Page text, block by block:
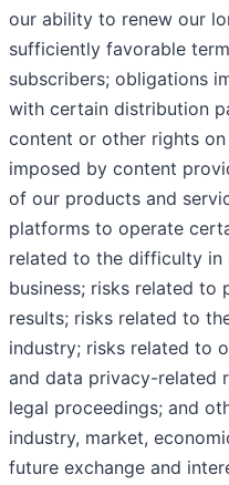
our ability to renew our
sufficiently favorable
subscribers; obligations
with certain distribution
content or other rights
imposed by content
of our products and
platforms to operate
related to the difficulty in
business; risks related to
results; risks related to
industry; risks related to
and data privacy-related
legal proceedings; and
industry, market,
future exchange and